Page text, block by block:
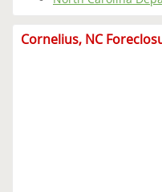
Cornelius, NC